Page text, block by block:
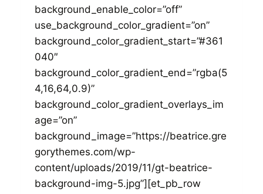
background_enable_color=”off”
use_background_color_gradient=”on”
background_color_gradient_start=”#361
040″
background_color_gradient_end=”rgba(5
4,16,64,0.9)”
background_color_gradient_overlays_im
age=”on”
background_image=”https://beatrice.gre
gorythemes.com/wp-
content/uploads/2019/11/gt-beatrice-
background-img-5.jpg”][et_pb_row